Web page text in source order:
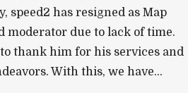
speed2 has resigned as Map
moderator due to lack of time.
thank him for his services and
With this, we have…